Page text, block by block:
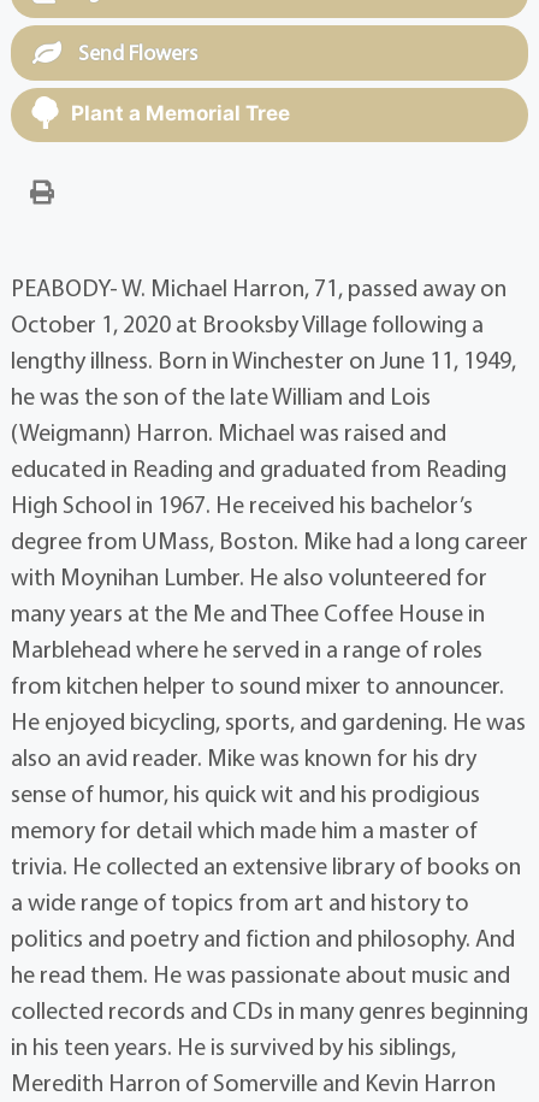
Send Flowers
Plant a Memorial Tree
PEABODY- W. Michael Harron, 71, passed away on
October 1, 2020 at Brooksby Village following a
lengthy illness. Born in Winchester on June 11, 1949,
he was the son of the late William and Lois
(Weigmann) Harron. Michael was raised and
educated in Reading and graduated from Reading
High School in 1967. He received his bachelor’s
degree from UMass, Boston. Mike had a long career
with Moynihan Lumber. He also volunteered for
many years at the Me and Thee Coffee House in
Marblehead where he served in a range of roles
from kitchen helper to sound mixer to announcer.
He enjoyed bicycling, sports, and gardening. He was
also an avid reader. Mike was known for his dry
sense of humor, his quick wit and his prodigious
memory for detail which made him a master of
trivia. He collected an extensive library of books on
a wide range of topics from art and history to
politics and poetry and fiction and philosophy. And
he read them. He was passionate about music and
collected records and CDs in many genres beginning
in his teen years. He is survived by his siblings,
Meredith Harron of Somerville and Kevin Harron